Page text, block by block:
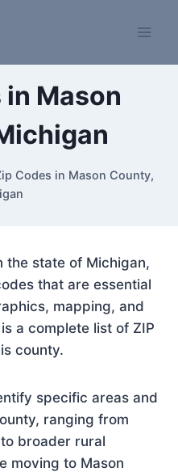
in Mason
Codes in Mason County,
the state of Michigan,
that are essential
mapping, and
a complete list of ZIP
county.
specific areas and
ranging from
broader rural
moving to Mason